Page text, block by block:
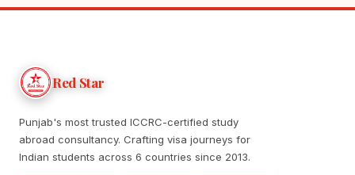
Red Star
Punjab's most trusted ICCRC-certified study
abroad consultancy. Crafting visa journeys for
Indian students across 6 countries since 2013.